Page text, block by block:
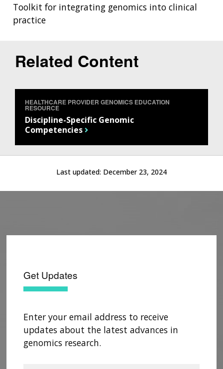
Toolkit for integrating genomics into clinical
practice
Related Content
HEALTHCARE PROVIDER GENOMICS EDUCATION
RESOURCE
Discipline-Specific Genomic
Competencies
Last updated: December 23, 2024
Get Updates
Enter your email address to receive
updates about the latest advances in
genomics research.